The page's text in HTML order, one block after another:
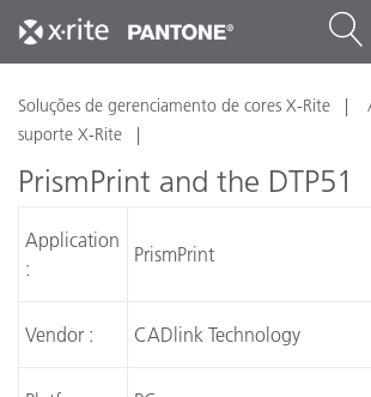
Soluções de gerenciamento de cores X-Rite
suporte X-Rite
PrismPrint and the DTP51
Application
:
PrismPrint
Vendor : CADlink Technology